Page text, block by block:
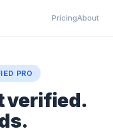
PricingAbout
PRO
verified.